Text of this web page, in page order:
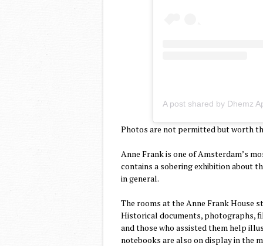
A post shared by Dhemz
Photos are not permitted but worth
Anne Frank is one of Amsterdam’s
contains a sobering exhibition about
in general.
The rooms at the Anne Frank House
Historical documents, photographs,
and those who assisted them help
notebooks are also on display in the